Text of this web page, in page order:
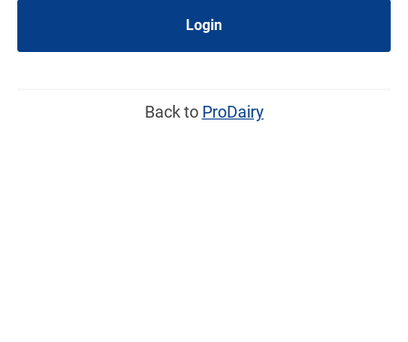
Login
Back to ProDairy